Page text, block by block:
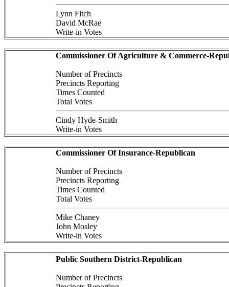
Lynn Fitch
David McRae
Write-in Votes
Commissioner Of Agriculture & Commerce-
Number of Precincts
Precincts Reporting
Times Counted
Total Votes
Cindy Hyde-Smith
Write-in Votes
Commissioner Of Insurance-Republican
Number of Precincts
Precincts Reporting
Times Counted
Total Votes
Mike Chaney
John Mosley
Write-in Votes
Public Southern District-Republican
Number of Precincts